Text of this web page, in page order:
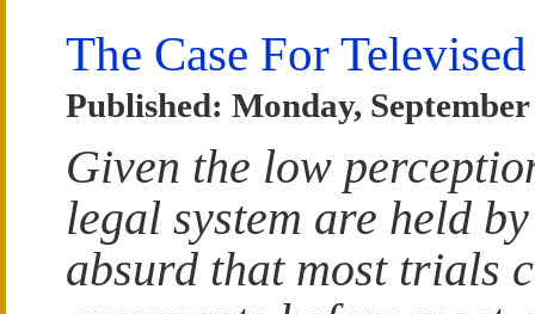
The Case For
Published: Monday,
Given the low
legal system are held
absurd that most trials